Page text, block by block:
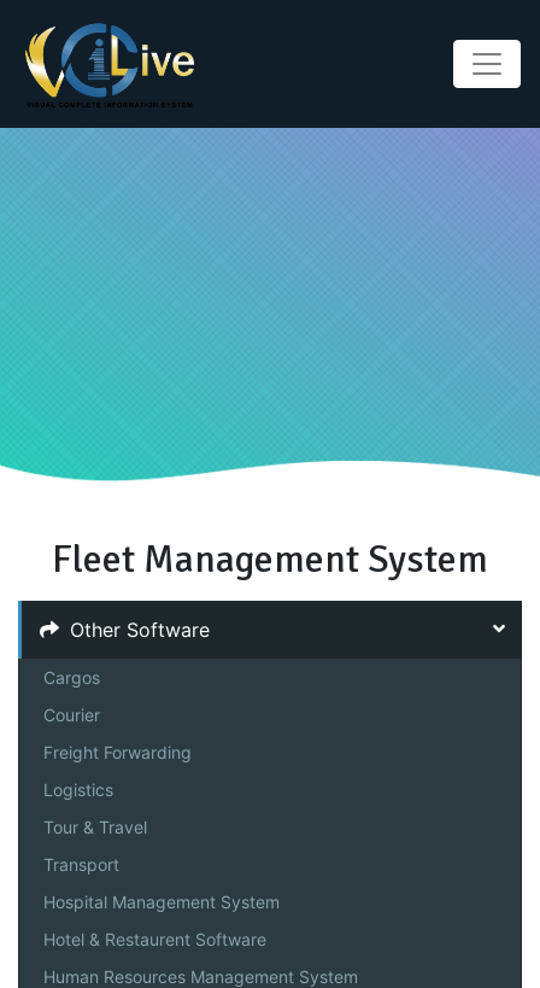
Fleet Management System
Other Software
Cargos
Courier
Freight Forwarding
Logistics
Tour & Travel
Transport
Hospital Management System
Hotel & Restaurent Software
Human Resources Management System